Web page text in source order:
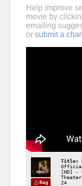
Help improve
movie by
emailing
or submit a
flag
Title:
[HD] -
24